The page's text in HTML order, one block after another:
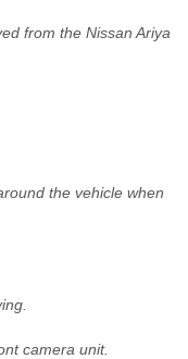
from the Nissan Ariya
the vehicle when
camera unit.